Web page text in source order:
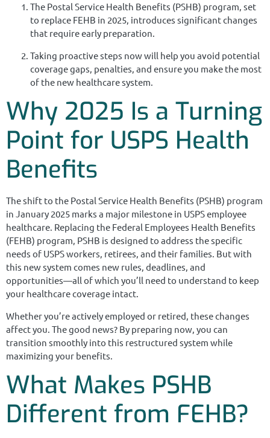
The Postal Service Health Benefits (PSHB) program, set
to replace FEHB in 2025, introduces significant changes
that require early preparation.
Taking proactive steps now will help you avoid potential
coverage gaps, penalties, and ensure you make the most
of the new healthcare system.
Why 2025 Is a Turning
Point for USPS Health
Benefits
The shift to the Postal Service Health Benefits (PSHB) program
in January 2025 marks a major milestone in USPS employee
healthcare. Replacing the Federal Employees Health Benefits
(FEHB) program, PSHB is designed to address the specific
needs of USPS workers, retirees, and their families. But with
this new system comes new rules, deadlines, and
opportunities—all of which you’ll need to understand to keep
your healthcare coverage intact.
Whether you’re actively employed or retired, these changes
affect you. The good news? By preparing now, you can
transition smoothly into this restructured system while
maximizing your benefits.
What Makes PSHB
Different from FEHB?